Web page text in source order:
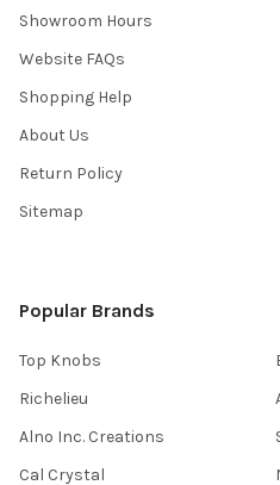
Showroom Hours
Website FAQs
Shopping Help
About Us
Return Policy
Sitemap
Popular Brands
Top Knobs
Richelieu
Alno Inc. Creations
Cal Crystal